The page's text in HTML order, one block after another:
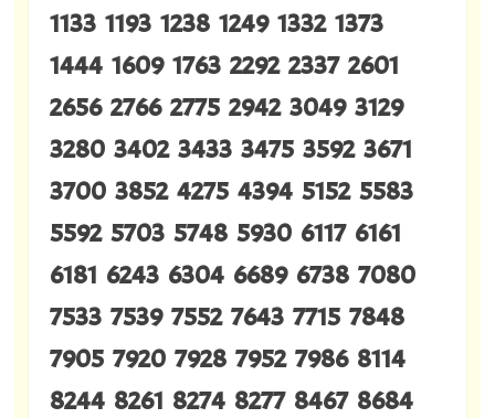
1133 1193 1238 1249 1332 1373
1444 1609 1763 2292 2337 2601
2656 2766 2775 2942 3049 3129
3280 3402 3433 3475 3592 3671
3700 3852 4275 4394 5152 5583
5592 5703 5748 5930 6117 6161
6181 6243 6304 6689 6738 7080
7533 7539 7552 7643 7715 7848
7905 7920 7928 7952 7986 8114
8244 8261 8274 8277 8467 8684